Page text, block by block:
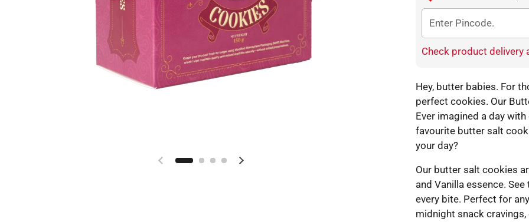
Check product delivery
Hey, butter babies. For
perfect cookies. Our
Ever imagined a day
favourite butter salt
your day?
Our butter salt cookies
and Vanilla essence.
every bite. Perfect for
midnight snack